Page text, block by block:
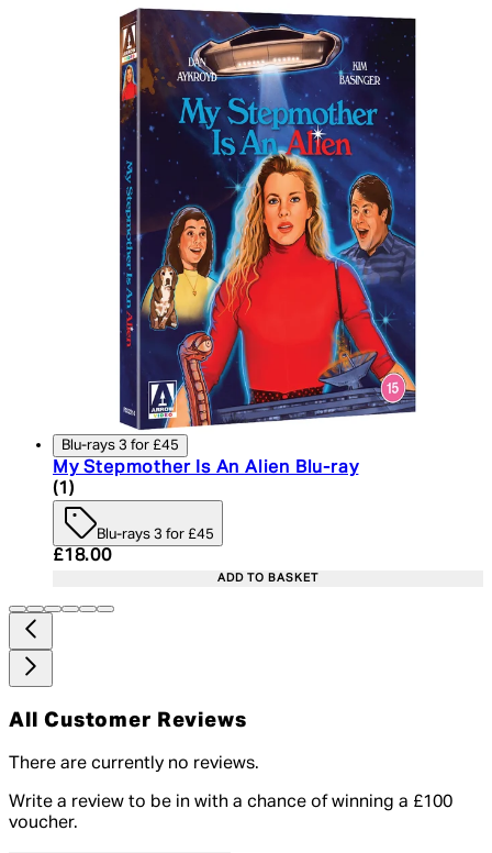
Blu-rays 3 for £45
My Stepmother Is An Alien Blu-ray
3 star rating based on 1 reviews
(1 )
Blu-rays 3 for £45
Current price: £18.00. Recommended Retail
£18.00
ADD TO BASKET
All Customer Reviews
There are currently no reviews.
Write a review to be in with a chance of winning a £100
voucher.